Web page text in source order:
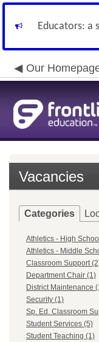
Educators: a
Our
Vacancies
Categories
Athletics - High
Athletics - Middle
Classroom Support
Department Chair (1)
District Maintenance
Security (1)
Sp. Ed. Classroom
Student Services (5)
Student Teaching (1)